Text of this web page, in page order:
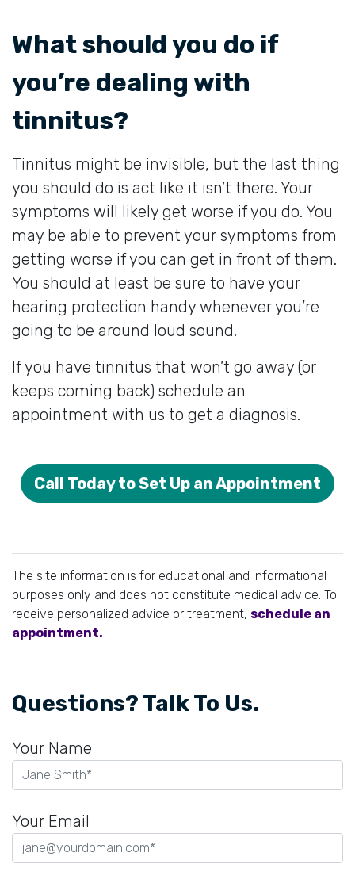
What should you do if
you’re dealing with
tinnitus?
Tinnitus might be invisible, but the last thing
you should do is act like it isn’t there. Your
symptoms will likely get worse if you do. You
may be able to prevent your symptoms from
getting worse if you can get in front of them.
You should at least be sure to have your
hearing protection handy whenever you’re
going to be around loud sound.
If you have tinnitus that won’t go away (or
keeps coming back) schedule an
appointment with us to get a diagnosis.
Call Today to Set Up an Appointment
The site information is for educational and informational
purposes only and does not constitute medical advice. To
receive personalized advice or treatment, schedule an
appointment.
Questions? Talk To Us.
Your Name
Your Email